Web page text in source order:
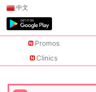
中文
Promos
Clinics